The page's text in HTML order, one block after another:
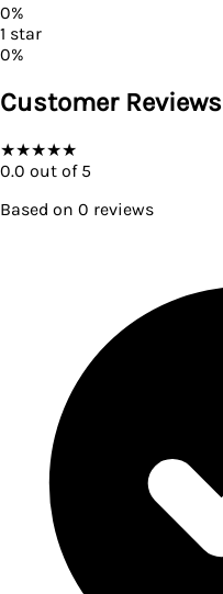
0%
1 star
0%
Customer Reviews
★★★★★
0.0 out of 5
Based on 0 reviews